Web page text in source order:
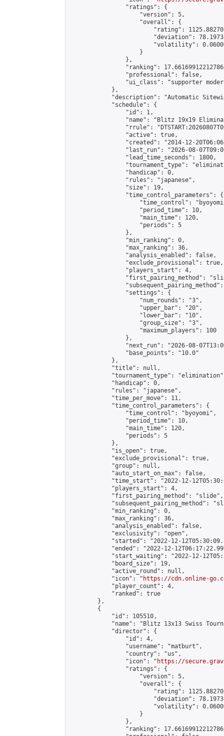
                "ratings": {
                    "version": 5,
                    "overall": {
"rating":
"deviation":
"volatility":
                    }
                },
"ranking":
                "professional": false,
"ui_class": "supporter
            },
"description": "Automatic
            "schedule": {
                "id": 1,
"name": "Blitz 19x19
"rrule":
                "active": true,
"created": "2014-12-
"last_run": "2026-08-
                "lead_time_seconds": 1800,
"tournament_type":
                "handicap": 0,
                "rules": "japanese",
                "size": 19,
                "time_control_parameters": {
"time_control":
                    "period_time": 10,
                    "main_time": 120,
                    "periods": 5
                },
                "min_ranking": 0,
                "max_ranking": 36,
                "analysis_enabled": false,
                "exclude_provisional": true,
                "players_start": 4,
"first_pairing_method":
                "settings": {
                    "num_rounds": "3",
                    "upper_bar": "20",
                    "lower_bar": "10",
                    "group_size": "3",
                    "maximum_players": 100
                },
"next_run": "2026-08-
                "base_points": "10.0"
            },
            "title": null,
"tournament_type":
            "handicap": 0,
            "rules": "japanese",
            "time_per_move": 11,
            "time_control_parameters": {
                "time_control": "byoyomi",
                "period_time": 10,
                "main_time": 120,
                "periods": 5
            },
            "is_open": true,
            "exclude_provisional": true,
            "group": null,
            "auto_start_on_max": false,
"time_start": "2022-12-
            "players_start": 4,
            "first_pairing_method": "slide",
"subsequent_pairing_method":
            "min_ranking": 0,
            "max_ranking": 36,
            "analysis_enabled": false,
            "exclusivity": "open",
"started": "2022-12-
"ended": "2022-12-
"start_waiting": "2022-12-
            "board_size": 19,
            "active_round": null,
            "icon": "
https://cdn.online-
            "player_count": 4,
            "ranked": true
        },
        {
            "id": 105510,
"name": "Blitz 13x13 Swiss
            "director": {
                "id": 4,
                "username": "matburt",
                "country": "us",
                "icon": "
https://
                "ratings": {
                    "version": 5,
                    "overall": {
"rating":
"deviation":
"volatility":
                    }
                },
"ranking":